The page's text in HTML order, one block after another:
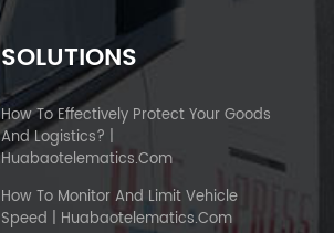
SOLUTIONS
How To Effectively Protect Your Goods
And Logistics? |
Huabaotelematics.com
How To Monitor And Limit Vehicle
Speed | Huabaotelematics.com